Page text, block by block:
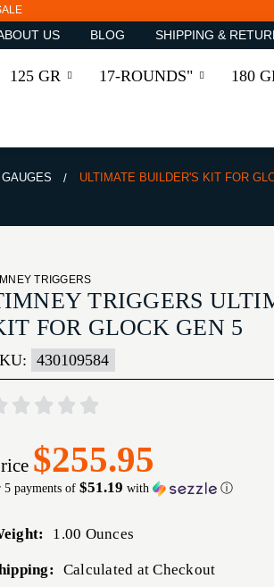
US BLOG SHIPPING &
125 GR 17-ROUNDS" 180
ULTIMATE BUILDER'S KIT FOR
TRIGGERS
TRIGGERS
FOR GLOCK GEN 5
430109584
$255.95
5 payments of $51.19 with ⓘ
1.00 Ounces
Calculated at Checkout